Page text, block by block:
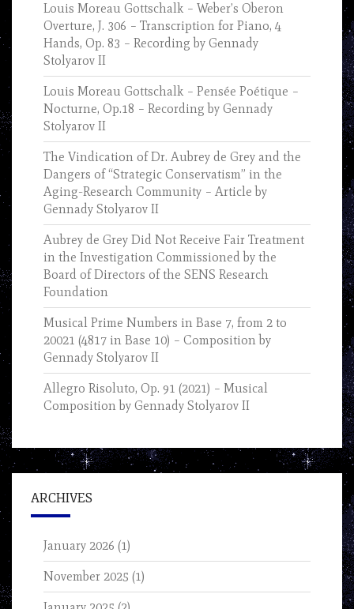
Louis Moreau Gottschalk – Weber’s Oberon
Overture, J. 306 – Transcription for Piano, 4
Hands, Op. 83 – Recording by Gennady
Stolyarov II
Louis Moreau Gottschalk – Pensée Poétique –
Nocturne, Op.18 – Recording by Gennady
Stolyarov II
The Vindication of Dr. Aubrey de Grey and the
Dangers of “Strategic Conservatism” in the
Aging-Research Community – Article by
Gennady Stolyarov II
Aubrey de Grey Did Not Receive Fair Treatment
in the Investigation Commissioned by the
Board of Directors of the SENS Research
Foundation
Musical Prime Numbers in Base 7, from 2 to
20021 (4817 in Base 10) – Composition by
Gennady Stolyarov II
Allegro Risoluto, Op. 91 (2021) – Musical
Composition by Gennady Stolyarov II
ARCHIVES
January 2026 (1)
November 2025 (1)